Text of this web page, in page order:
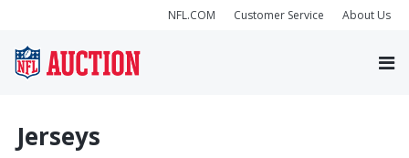
NFL.COM Customer Service About Us
Jerseys